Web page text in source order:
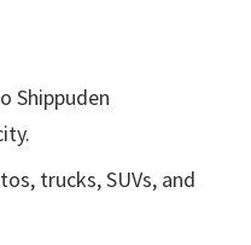
Shippuden
trucks, SUVs, and